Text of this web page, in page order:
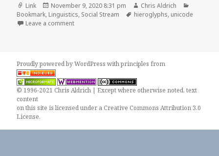
Format
Link
Posted
on
November 9, 2020 8:31 pm Author
Chris Aldrich
Bookmark, Linguistics, Social Stream Tags
hieroglyphs, unicode
Leave a commenton
Proudly powered by WordPresswithprinciples from
© 1996-2021 Chris Aldrich | Except where otherwise noted, text
content
on this site is licensed under a Creative Commons Attribution 3.0
License.